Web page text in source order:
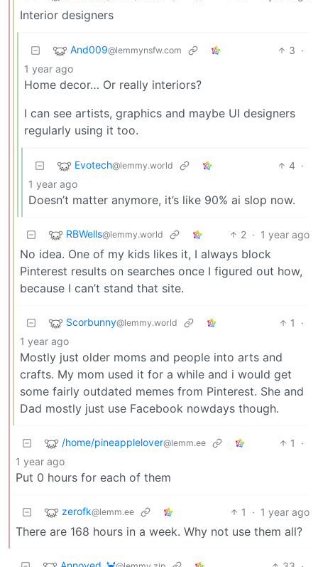
Interior designers
And009@lemmynsfw.com 3 ·
1 year ago
Home decor… Or really interiors?
I can see artists, graphics and maybe UI designers
regularly using it too.
Evotech@lemmy.world 4 ·
1 year ago
Doesn’t matter anymore, it’s like 90% ai slop now.
RBWells@lemmy.world 2 · 1 year ago
No idea. One of my kids likes it, I always block
Pinterest results on searches once I figured out how,
because I can’t stand that site.
Scorbunny@lemmy.world 1
·
1 year ago
Mostly just older moms and people into arts and
crafts. My mom used it for a while and i would get
some fairly outdated memes from Pinterest. She and
Dad mostly just use Facebook nowdays though.
/home/pineapplelover@lemm.ee 1
·
1 year ago
Put 0 hours for each of them
zerofk@lemm.ee 1 · 1 year ago
There are 168 hours in a week. Why not use them all?